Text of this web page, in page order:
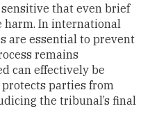
that even brief
harm. In international
are essential to prevent
remains
can effectively be
parties from
the tribunal’s final